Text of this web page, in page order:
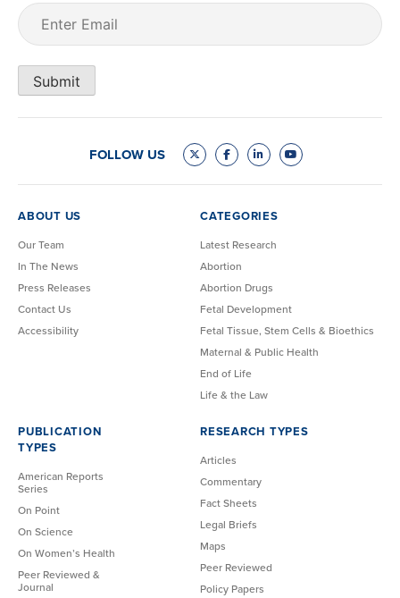
Email
Submit
FOLLOW US
ABOUT US
Our Team
In The News
Press Releases
Contact Us
Accessibility
CATEGORIES
Latest Research
Abortion
Abortion Drugs
Fetal Development
Fetal Tissue, Stem Cells & Bioethics
Maternal & Public Health
End of Life
Life & the Law
PUBLICATION
TYPES
American Reports
Series
On Point
On Science
On Women’s Health
Peer Reviewed &
Journal
RESEARCH TYPES
Articles
Commentary
Fact Sheets
Legal Briefs
Maps
Peer Reviewed
Policy Papers